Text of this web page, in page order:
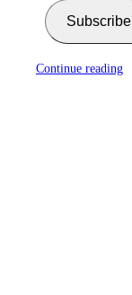
Subscribe
Continue reading